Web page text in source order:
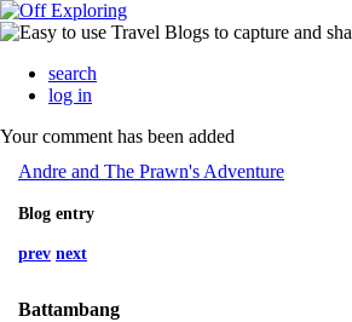
search
log in
Your comment has been added
Andre and The Prawn's Adventure
Blog entry
prev next
Battambang